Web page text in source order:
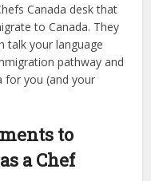
Canada desk that
to Canada. They
talk your language
pathway and
for you (and your
to
a Chef